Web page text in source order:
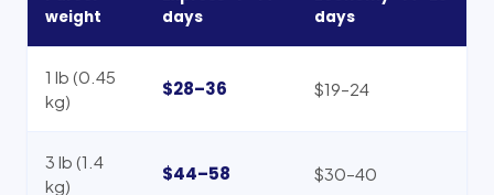
weight
days
days
1 lb (0.45
kg)
$28–36 $19–24
3 lb (1.4
kg)
$44–58 $30–40